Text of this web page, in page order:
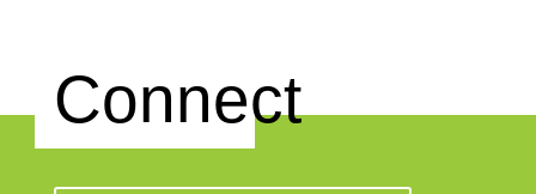
Connect